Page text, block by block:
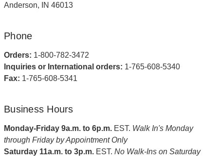
Anderson, IN 46013
Phone
Orders: 1-800-782-3472
Inquiries or International orders: 1-765-608-5340
Fax: 1-765-608-5341
Business Hours
Monday-Friday 9a.m. to 6p.m. EST. Walk In's Monday
through Friday by Appointment Only
Saturday 11a.m. to 3p.m. EST. No Walk-Ins on Saturday